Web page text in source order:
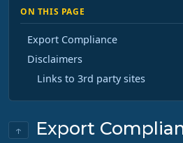
ON THIS PAGE
Export Compliance
Disclaimers
Links to 3rd party sites
↑ Export